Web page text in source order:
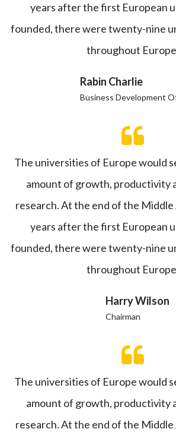
years after the first European
founded, there were twenty-nine
throughout
Rabin Charlie
Business Development
The universities of Europe would
amount of growth, productivity
research. At the end of the Middle
years after the first European
founded, there were twenty-nine
throughout
Harry Wilson
Chairman
The universities of Europe would
amount of growth, productivity
research. At the end of the Middle